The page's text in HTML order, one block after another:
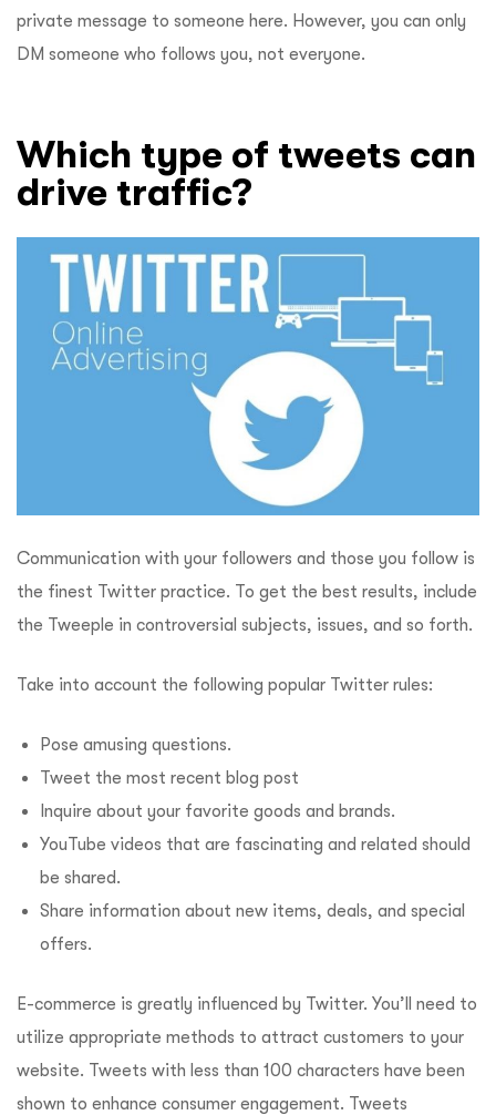
private message to someone here. However, you can only
DM someone who follows you, not everyone.
Which type of tweets can
drive traffic?
Communication with your followers and those you follow is
the finest Twitter practice. To get the best results, include
the Tweeple in controversial subjects, issues, and so forth.
Take into account the following popular Twitter rules:
Pose amusing questions.
Tweet the most recent blog post
Inquire about your favorite goods and brands.
YouTube videos that are fascinating and related should
be shared.
Share information about new items, deals, and special
offers.
E-commerce is greatly influenced by Twitter. You’ll need to
utilize appropriate methods to attract customers to your
website. Tweets with less than 100 characters have been
shown to enhance consumer engagement. Tweets